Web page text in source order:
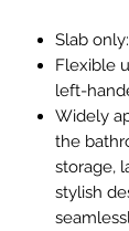
Slab
Flexible
left-
Widely
the
storage,
stylish